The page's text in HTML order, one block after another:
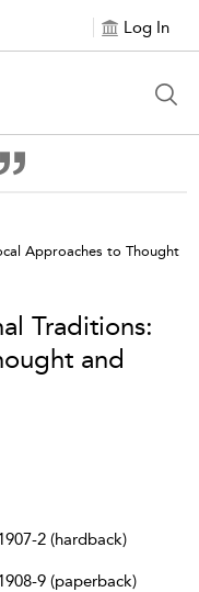
Log In
Approaches to Thought
Traditions:
and
2 (hardback)
9 (paperback)